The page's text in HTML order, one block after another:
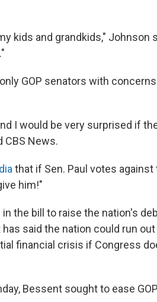
kids and grandkids," Johnson
GOP senators with
I would be very surprised if
CBS News.
that if Sen. Paul votes against
him!"
the bill to raise the nation's
said the nation could run
financial crisis if Congress
Bessent sought to ease